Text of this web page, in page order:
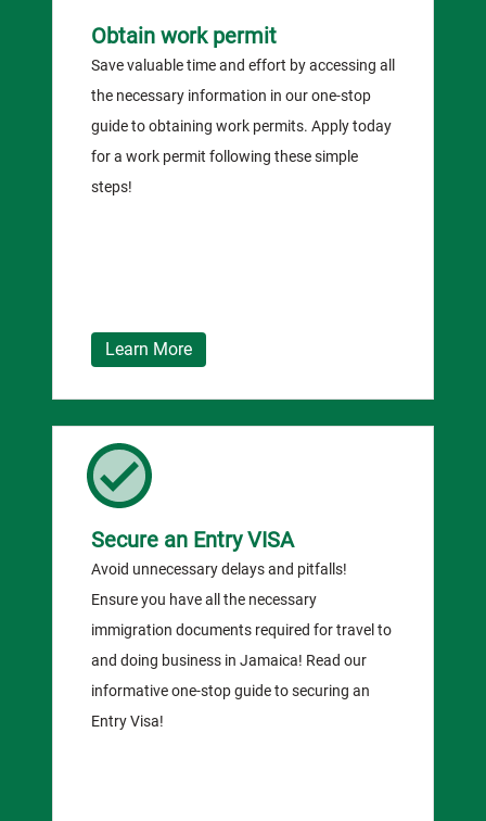
Obtain work permit
Save valuable time and effort by accessing all
the necessary information in our one-stop
guide to obtaining work permits. Apply today
for a work permit following these simple
steps!
Learn More
Secure an Entry VISA
Avoid unnecessary delays and pitfalls!
Ensure you have all the necessary
immigration documents required for travel to
and doing business in Jamaica! Read our
informative one-stop guide to securing an
Entry Visa!